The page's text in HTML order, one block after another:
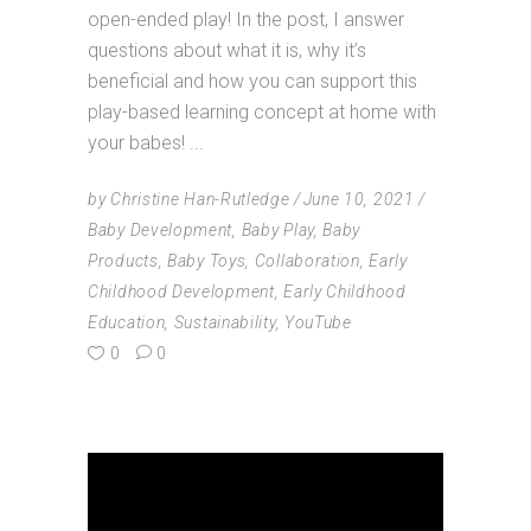
open-ended play! In the post, I answer
questions about what it is, why it’s
beneficial and how you can support this
play-based learning concept at home with
your babes!
by Christine Han-Rutledge
June 10, 2021
Baby Development, Baby Play,Baby
Products,Baby Toys, Collaboration,Early
Childhood Development,Early Childhood
Education, Sustainability, YouTube
0
0